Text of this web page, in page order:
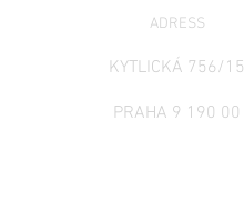
ADRESS
KYTLICKÁ 756/15
PRAHA 9 190 00